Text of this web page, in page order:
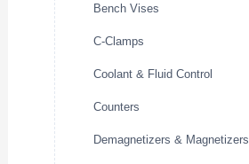
Bench Vises
C-Clamps
Coolant & Fluid Control
Counters
Demagnetizers & Magnetizers